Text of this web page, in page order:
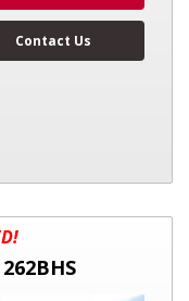
Contact Us